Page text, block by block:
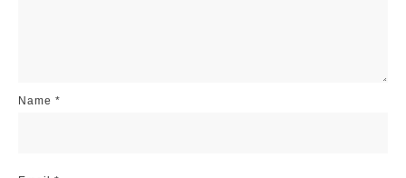
Name *